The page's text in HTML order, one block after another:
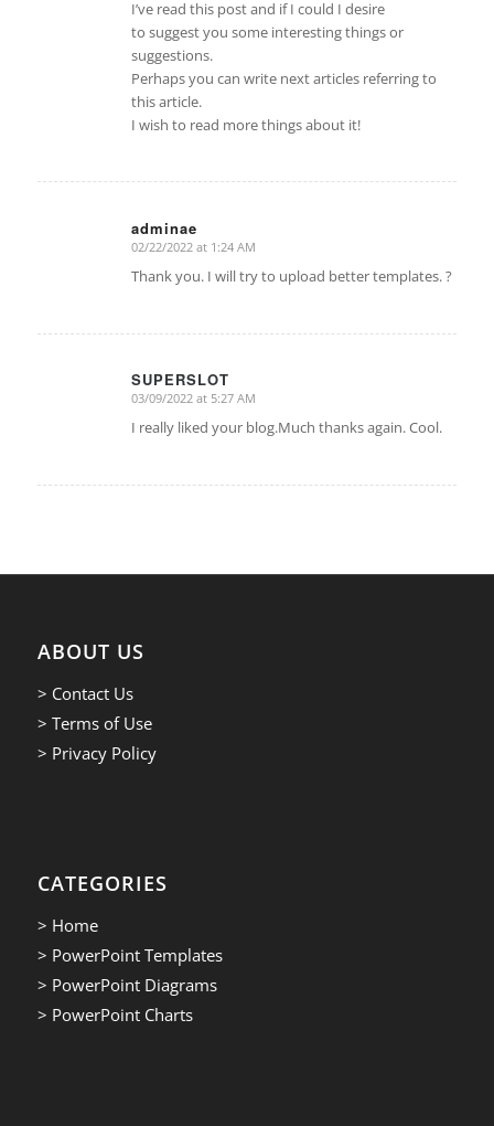
I’ve read this post and if I could I desire
to suggest you some interesting things or
suggestions.
Perhaps you can write next articles referring to
this article.
I wish to read more things about it!
adminae
says:
02/22/2022 at 1:24 AM
Thank you. I will try to upload better templates. ?
SUPERSLOT
says:
03/09/2022 at 5:27 AM
I really liked your blog.Much thanks again. Cool.
ABOUT US
> Contact Us
> Terms of Use
> Privacy Policy
CATEGORIES
> Home
> PowerPoint Templates
> PowerPoint Diagrams
> PowerPoint Charts